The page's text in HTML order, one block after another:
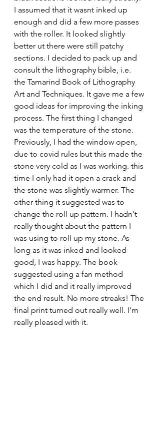
I assumed that it wasnt inked up
enough and did a few more passes
with the roller. It looked slightly
better ut there were still patchy
sections. I decided to pack up and
consult the lithography bible, i.e.
the Tamarind Book of Lithography
Art and Techniques. It gave me a few
good ideas for improving the inking
process. The first thing I changed
was the temperature of the stone.
Previously, I had the window open,
due to covid rules but this made the
stone very cold as I was working. this
time I only had it open a crack and
the stone was slightly warmer. The
other thing it suggested was to
change the roll up pattern. I hadn't
really thought about the pattern I
was using to roll up my stone. As
long as it was inked and looked
good, I was happy. The book
suggested using a fan method
which I did and it really improved
the end result. No more streaks! The
final print turned out really well. I'm
really pleased with it.